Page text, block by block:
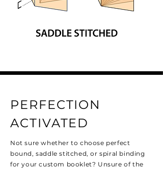
PERFECTION
ACTIVATED
Not sure whether to choose perfect
bound, saddle stitched, or spiral binding
for your custom booklet? Unsure of the